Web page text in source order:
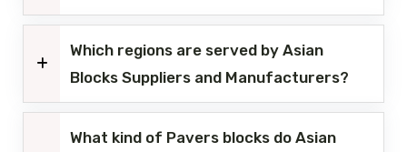
Which regions are served by Asian
Blocks Suppliers and Manufacturers?
What kind of Pavers blocks do Asian